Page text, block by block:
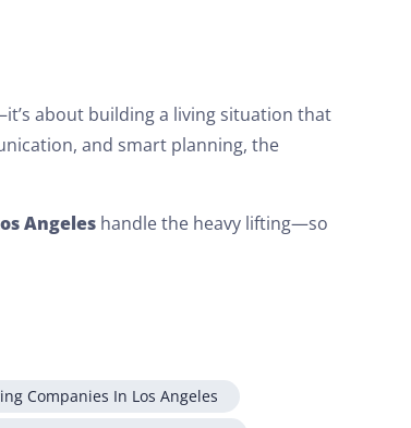
about building a living situation that
and smart planning, the
Angeles handle the heavy lifting—so
Companies In Los Angeles